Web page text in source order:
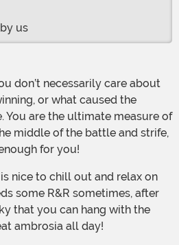
us
or what caused the
You are the ultimate measure of
middle of the battle and strife,
for you!
some R&R sometimes, after
that you can hang with the
ambrosia all day!